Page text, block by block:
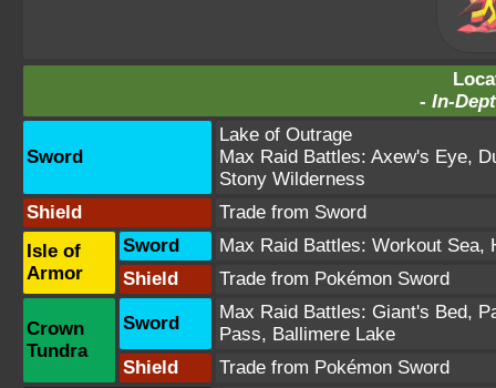
- In-
Sword
Lake of Outrage
Max Raid Battles: Axew's Eye,
Stony Wilderness
Shield
Trade from Sword
Isle of
Armor
Sword Max Raid Battles: Workout Sea,
Shield
Trade from Pokémon Sword
Crown
Tundra
Sword
Max Raid Battles: Giant's Bed,
Pass, Ballimere Lake
Shield
Trade from Pokémon Sword